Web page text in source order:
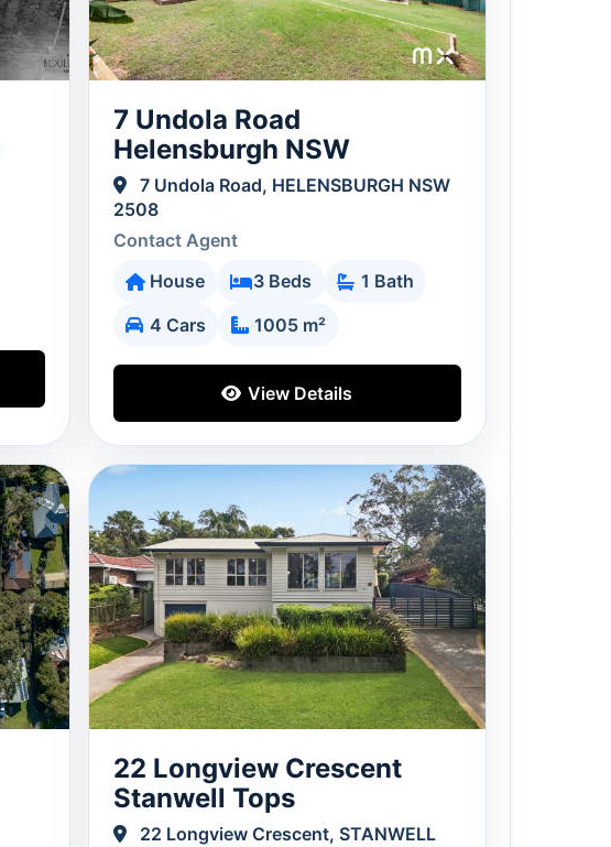
7 Undola Road
Helensburgh NSW
7 Undola Road, HELENSBURGH NSW
2508
Contact Agent
House
3 Beds
1 Bath
4 Cars
1005 m²
View Details
22 Longview Crescent
Stanwell Tops
22 Longview Crescent, STANWELL